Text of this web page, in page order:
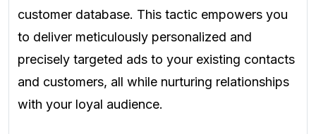
customer database. This tactic empowers you
to deliver meticulously personalized and
precisely targeted ads to your existing contacts
and customers, all while nurturing relationships
with your loyal audience.